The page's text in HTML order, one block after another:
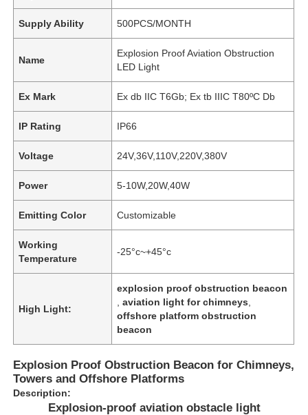
Supply Ability 500PCS/MONTH
Name
Explosion Proof Aviation Obstruction
LED Light
Ex Mark Ex db IIC T6Gb; Ex tb IIIC T80ºC Db
IP Rating IP66
Voltage 24V,36V,110V,220V,380V
Power 5-10W,20W,40W
Emitting Color Customizable
Working
Temperature
-25°c~+45°c
High Light:
explosion proof obstruction beacon
,aviation light for chimneys
offshore platform obstruction
beacon
Explosion Proof Obstruction Beacon for Chimneys,
Towers and Offshore Platforms
Description:
Explosion-proof aviation obstacle light